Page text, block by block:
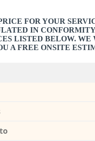
FOR YOUR
IN
LISTED BELOW. WE
A FREE ONSITE